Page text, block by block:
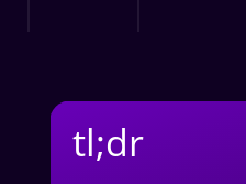
tl;dr